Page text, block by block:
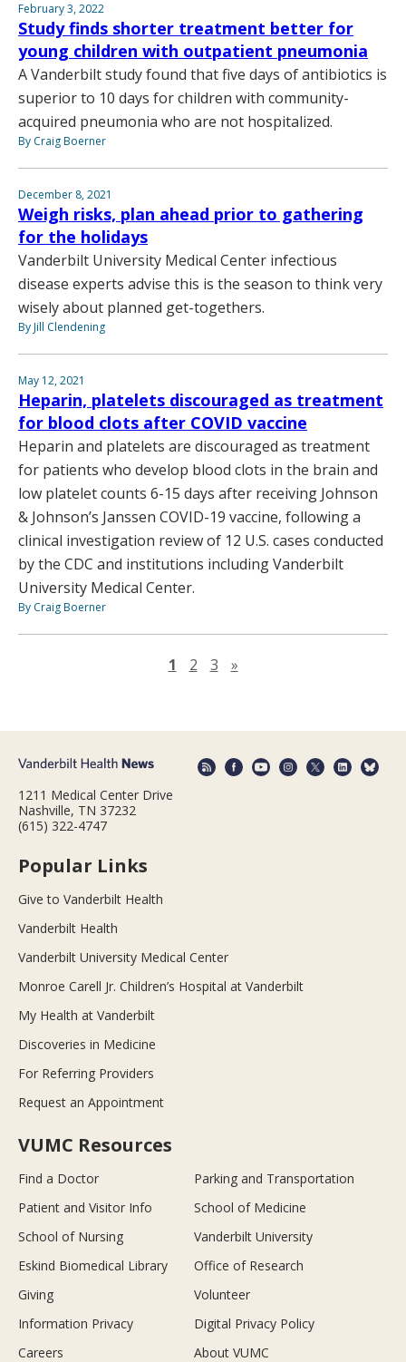
February 3, 2022
Study finds shorter treatment better for
young children with outpatient pneumonia
A Vanderbilt study found that five days of antibiotics is
superior to 10 days for children with community-
acquired pneumonia who are not hospitalized.
By Craig Boerner
December 8, 2021
Weigh risks, plan ahead prior to gathering
for the holidays
Vanderbilt University Medical Center infectious
disease experts advise this is the season to think very
wisely about planned get-togethers.
By Jill Clendening
May 12, 2021
Heparin, platelets discouraged as treatment
for blood clots after COVID vaccine
Heparin and platelets are discouraged as treatment
for patients who develop blood clots in the brain and
low platelet counts 6-15 days after receiving Johnson
& Johnson’s Janssen COVID-19 vaccine, following a
clinical investigation review of 12 U.S. cases conducted
by the CDC and institutions including Vanderbilt
University Medical Center.
By Craig Boerner
1 2 3 »Next page
1211 Medical Center Drive
Nashville, TN 37232
(615) 322-4747
Popular Links
Give to Vanderbilt Health
Vanderbilt Health
Vanderbilt University Medical Center
Monroe Carell Jr. Children’s Hospital at Vanderbilt
My Health at Vanderbilt
Discoveries in Medicine
For Referring Providers
Request an Appointment
VUMC Resources
Find a Doctor
Parking and Transportation
Patient and Visitor Info
School of Medicine
School of Nursing
Vanderbilt University
Eskind Biomedical Library
Office of Research
Giving
Volunteer
Information Privacy
Digital Privacy Policy
Careers
About VUMC